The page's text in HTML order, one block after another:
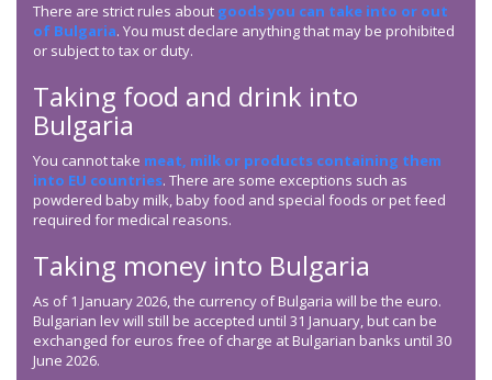
There are strict rules about goods you can take into or out
of Bulgaria. You must declare anything that may be prohibited
or subject to tax or duty.
Taking food and drink into
Bulgaria
You cannot take meat, milk or products containing them
into EU countries. There are some exceptions such as
powdered baby milk, baby food and special foods or pet feed
required for medical reasons.
Taking money into Bulgaria
As of 1 January 2026, the currency of Bulgaria will be the euro.
Bulgarian lev will still be accepted until 31 January, but can be
exchanged for euros free of charge at Bulgarian banks until 30
June 2026.